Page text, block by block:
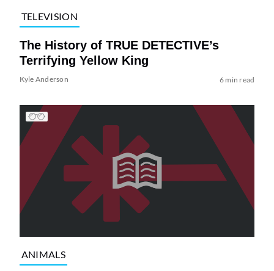
TELEVISION
The History of TRUE DETECTIVE’s
Terrifying Yellow King
Kyle Anderson 6 min read
ANIMALS